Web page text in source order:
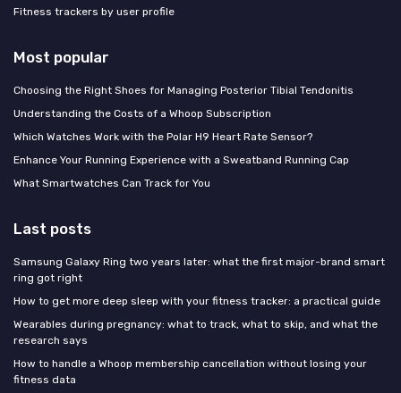
Fitness trackers by user profile
Most popular
Choosing the Right Shoes for Managing Posterior Tibial Tendonitis
Understanding the Costs of a Whoop Subscription
Which Watches Work with the Polar H9 Heart Rate Sensor?
Enhance Your Running Experience with a Sweatband Running Cap
What Smartwatches Can Track for You
Last posts
Samsung Galaxy Ring two years later: what the first major-brand smart
ring got right
How to get more deep sleep with your fitness tracker: a practical guide
Wearables during pregnancy: what to track, what to skip, and what the
research says
How to handle a Whoop membership cancellation without losing your
fitness data